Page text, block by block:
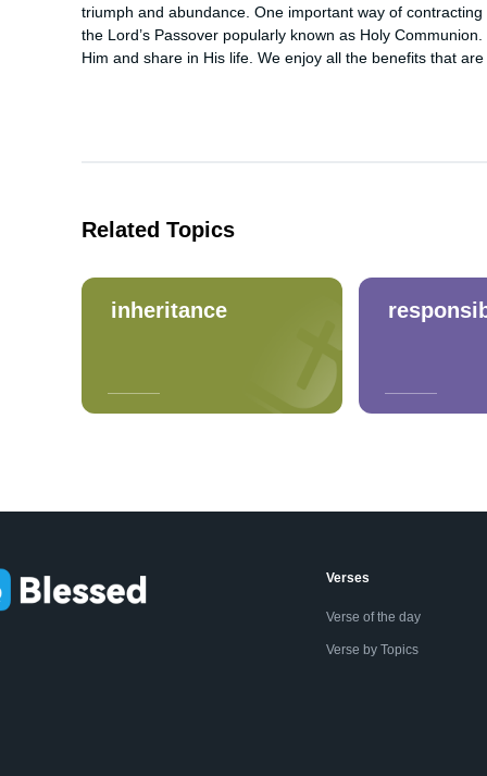
triumph and abundance. One important way of
the Lord’s Passover popularly known as Holy
Him and share in His life. We enjoy all the benefits that
Related Topics
inheritance
Verses
Verse of the day
Verse by Topics